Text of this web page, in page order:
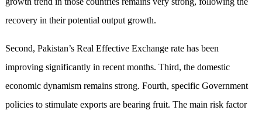
recovery in their potential output growth.
Second, Pakistan’s Real Effective Exchange rate has been
improving significantly in recent months. Third, the domestic
economic dynamism remains strong. Fourth, specific Government
policies to stimulate exports are bearing fruit. The main risk factor